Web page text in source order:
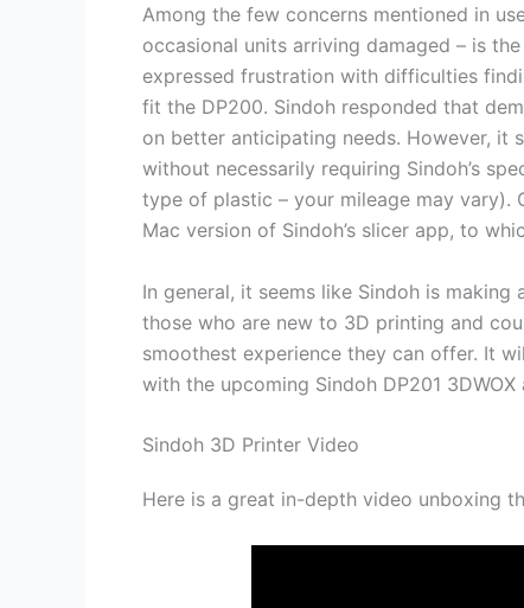
Among the few concerns mentioned in
occasional units arriving damaged – is
expressed frustration with difficulties
fit the DP200. Sindoh responded that
on better anticipating needs. However, it
without necessarily requiring Sindoh’s
type of plastic – your mileage may vary).
Mac version of Sindoh’s slicer app, to
In general, it seems like Sindoh is
those who are new to 3D printing and
smoothest experience they can offer. It
with the upcoming Sindoh DP201
Sindoh 3D Printer Video
Here is a great in-depth video unboxing